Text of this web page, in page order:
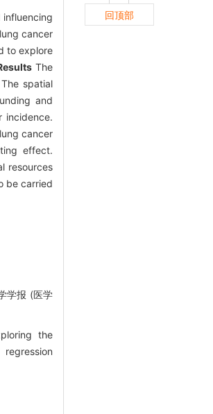
cancer
to explore
The
spatial
and
incidence.
cancer
effect.
resources
be carried
学报 (医学
the
回顶部